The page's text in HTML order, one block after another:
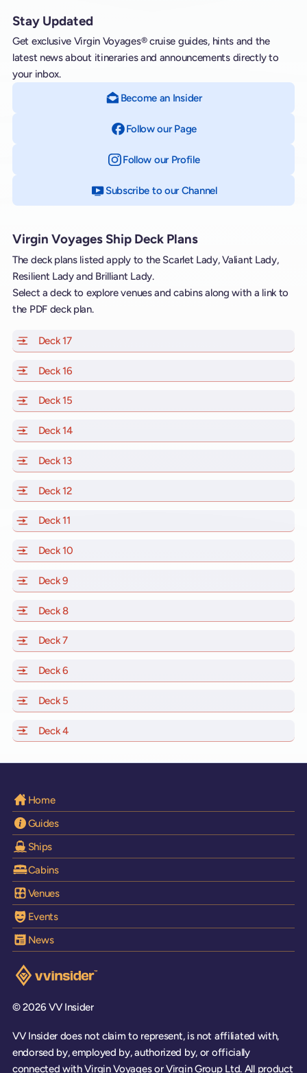
Stay Updated
Get exclusive Virgin Voyages® cruise guides, hints and the
latest news about itineraries and announcements directly to
your inbox.
Become an Insider
Follow our Page
Follow our Profileon Instagram
Subscribe to our Channelon YouTube
Virgin Voyages Ship Deck Plans
The deck plans listed apply to the Scarlet Lady, Valiant Lady,
Resilient Lady and Brilliant Lady.
Select a deck to explore venues and cabins along with a link to
the PDF deck plan.
Deck 17of Scarlet Lady, Valiant Lady, Resilient Lady and
Deck 16
Deck 15
Deck 14of Scarlet Lady, Valiant Lady, Resilient Lady and
Deck 13of Scarlet Lady, Valiant Lady, Resilient Lady and
Deck 12of Scarlet Lady, Valiant Lady, Resilient Lady and
Deck 11
Deck 10
Deck 9
Deck 8of Scarlet Lady, Valiant Lady, Resilient Lady and
Deck 7of Scarlet Lady, Valiant Lady, Resilient Lady and
Deck 6
Deck 5
Deck 4of Scarlet Lady, Valiant Lady, Resilient Lady and
Home
Guides
Ships
Cabins
Venues
Events
News
Visit the VV Insider homepage
© 2026 VV Insider
VV Insider does not claim to represent, is not affiliated with,
endorsed by, employed by, authorized by, or officially
connected with Virgin Voyages or Virgin Group Ltd. All product